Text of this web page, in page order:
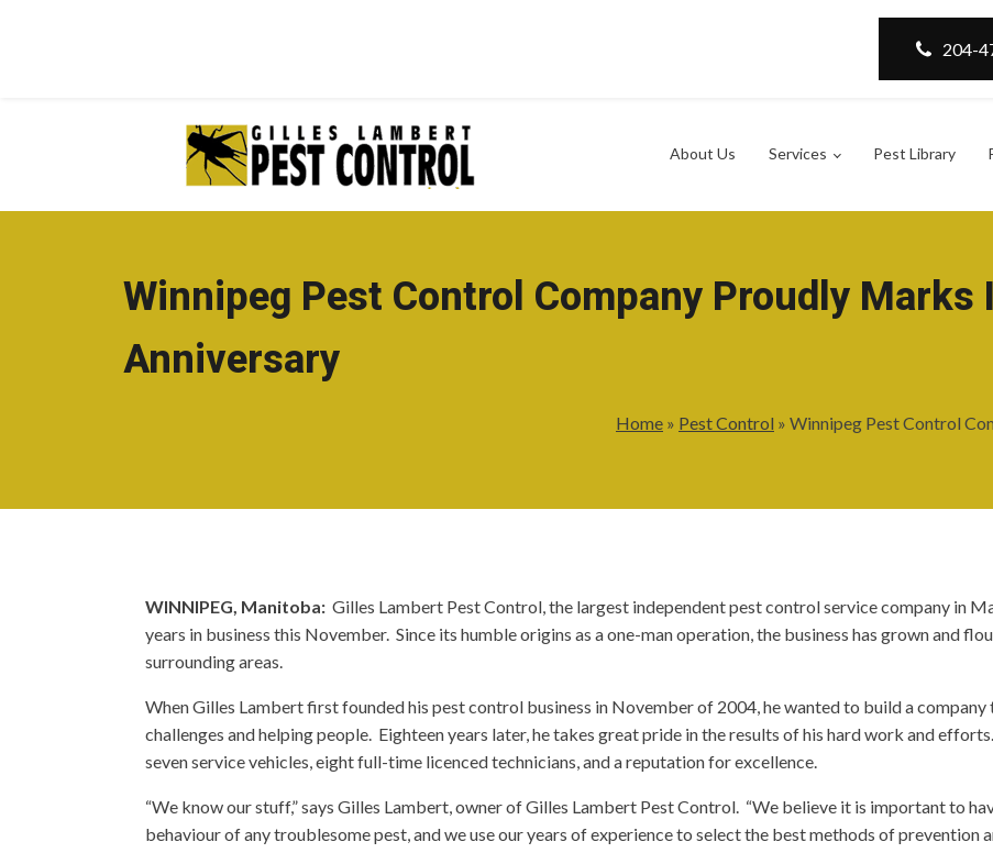
204-
About Us Services Pest Library
Winnipeg Pest Control Company Proudly Marks
Anniversary
Home » Pest Control » Winnipeg Pest Control
WINNIPEG, Manitoba: Gilles Lambert Pest Control, the largest independent pest control service company in
years in business this November. Since its humble origins as a one-man operation, the business has grown and
surrounding areas.
When Gilles Lambert first founded his pest control business in November of 2004, he wanted to build a
challenges and helping people. Eighteen years later, he takes great pride in the results of his hard work and
seven service vehicles, eight full-time licenced technicians, and a reputation for excellence.
“We know our stuff,” says Gilles Lambert, owner of Gilles Lambert Pest Control. “We believe it is important to
behaviour of any troublesome pest, and we use our years of experience to select the best methods of prevention